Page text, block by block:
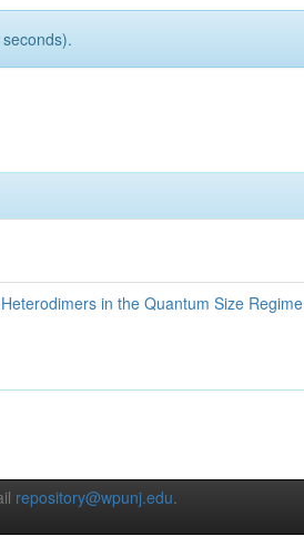
in the Quantum Size Regime
repository@wpunj.edu.